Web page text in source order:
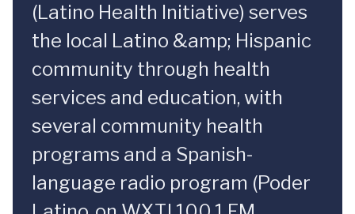
(Latino Health Initiative) serves
the local Latino &amp; Hispanic
community through health
services and education, with
several community health
programs and a Spanish-
language radio program (Poder